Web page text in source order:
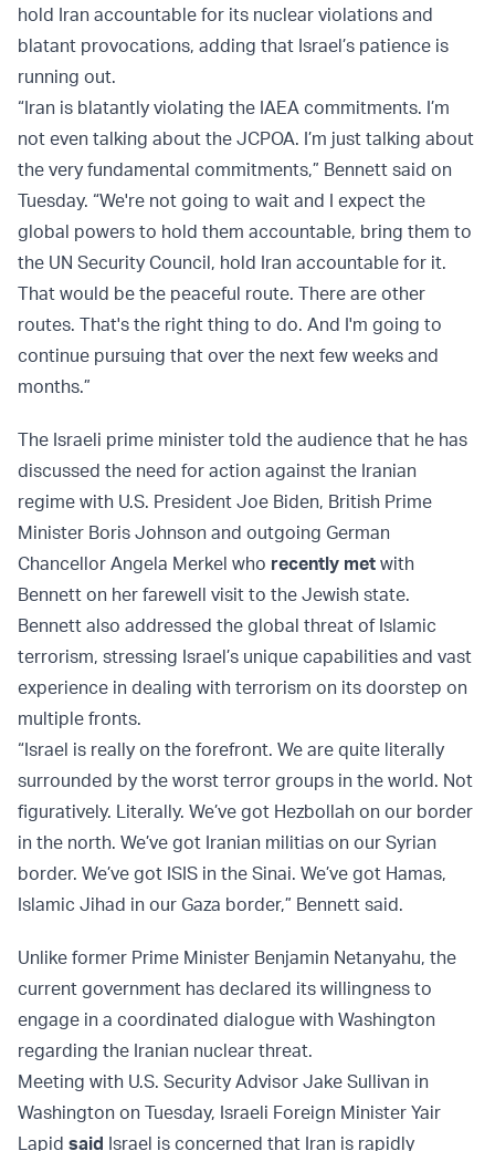
hold Iran accountable for its nuclear violations and
blatant provocations, adding that Israel’s patience is
running out.
“Iran is blatantly violating the IAEA commitments. I’m
not even talking about the JCPOA. I’m just talking about
the very fundamental commitments,” Bennett said on
Tuesday. “We're not going to wait and I expect the
global powers to hold them accountable, bring them to
the UN Security Council, hold Iran accountable for it.
That would be the peaceful route. There are other
routes. That's the right thing to do. And I'm going to
continue pursuing that over the next few weeks and
months.”
The Israeli prime minister told the audience that he has
discussed the need for action against the Iranian
regime with U.S. President Joe Biden, British Prime
Minister Boris Johnson and outgoing German
Chancellor Angela Merkel who recently met with
Bennett on her farewell visit to the Jewish state.
Bennett also addressed the global threat of Islamic
terrorism, stressing Israel’s unique capabilities and vast
experience in dealing with terrorism on its doorstep on
multiple fronts.
“Israel is really on the forefront. We are quite literally
surrounded by the worst terror groups in the world. Not
figuratively. Literally. We’ve got Hezbollah on our border
in the north. We’ve got Iranian militias on our Syrian
border. We’ve got ISIS in the Sinai. We’ve got Hamas,
Islamic Jihad in our Gaza border,” Bennett said.
Unlike former Prime Minister Benjamin Netanyahu, the
current government has declared its willingness to
engage in a coordinated dialogue with Washington
regarding the Iranian nuclear threat.
Meeting with U.S. Security Advisor Jake Sullivan in
Washington on Tuesday, Israeli Foreign Minister Yair
Lapid said Israel is concerned that Iran is rapidly